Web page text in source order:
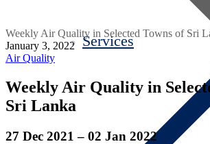
Services
Weekly Air Quality in Selected Towns of Sri
January 3, 2022
Air Quality
Weekly Air Quality in
Sri Lanka
27 Dec 2021 – 02 Jan 2022